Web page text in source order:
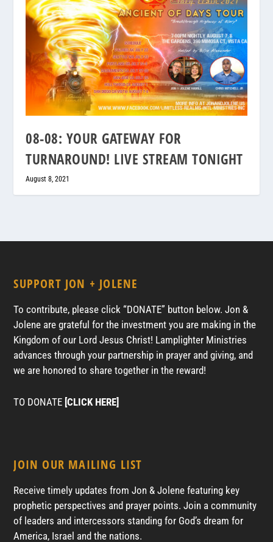
08-08: YOUR GATEWAY FOR
TURNAROUND! LIVE STREAM TONIGHT
August 8, 2021
SUPPORT JON + JOLENE
To contribute, please click “DONATE” button below. Jon &
Jolene are grateful for the investment you are making in the
Kingdom of our Lord Jesus Christ! Lamplighter Ministries
advances through your partnership in prayer and giving, and
we are honored to share together in the reward!
TO DONATE [CLICK HERE]
JOIN OUR MAILING LIST
Receive timely updates from Jon & Jolene featuring key
prophetic perspectives and prayer points. Join a community
of leaders and intercessors standing for God’s dream for
America, Israel and the nations.